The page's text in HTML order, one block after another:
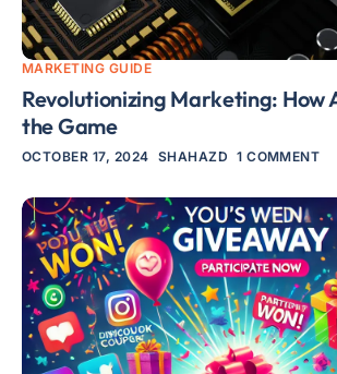
MARKETING GUIDE
Revolutionizing Marketing: How
the Game
OCTOBER 17, 2024 SHAHAZD 1 COMMENT